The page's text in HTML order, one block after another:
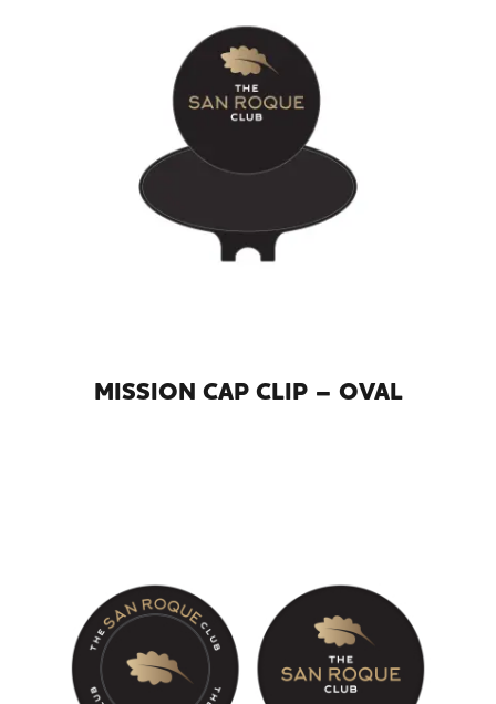
MISSION CAP CLIP – OVAL